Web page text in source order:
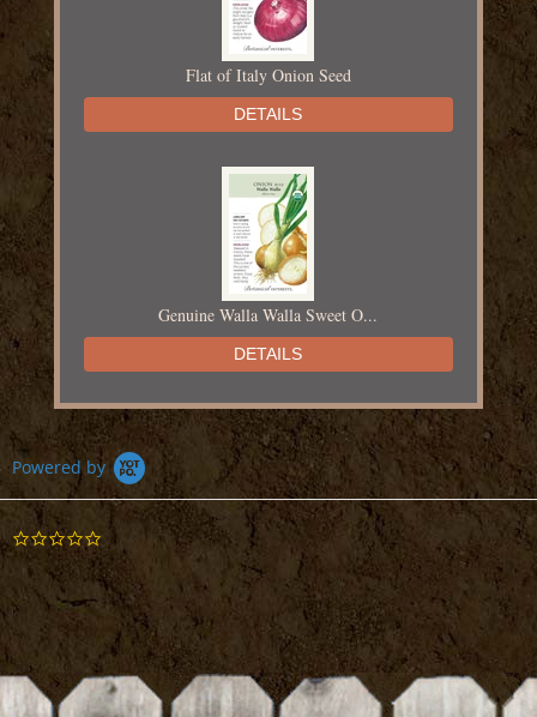
Flat of Italy Onion Seed
DETAILS
Genuine Walla Walla Sweet O...
DETAILS
Red of Florence Onion Seed
DETAILS
Powered by
0.0
star
rating